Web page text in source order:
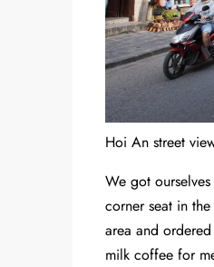
Hoi An street
We got
corner seat in
area and
milk coffee for